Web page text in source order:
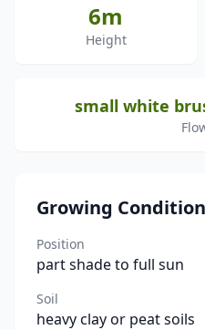
6m
Height
small white
Growing
Position
part shade to full sun
Soil
heavy clay or peat soils